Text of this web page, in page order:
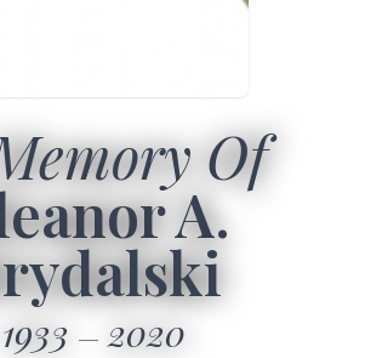
Of
A.
1933 2020